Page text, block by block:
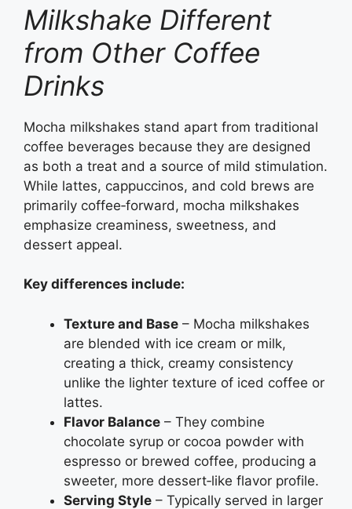
Milkshake Different
from Other Coffee
Drinks
Mocha milkshakes stand apart from traditional
coffee beverages because they are designed
as both a treat and a source of mild stimulation.
While lattes, cappuccinos, and cold brews are
primarily coffee‑forward, mocha milkshakes
emphasize creaminess, sweetness, and
dessert appeal.
Key differences include:
Texture and Base – Mocha milkshakes
are blended with ice cream or milk,
creating a thick, creamy consistency
unlike the lighter texture of iced coffee or
lattes.
Flavor Balance – They combine
chocolate syrup or cocoa powder with
espresso or brewed coffee, producing a
sweeter, more dessert‑like flavor profile.
Serving Style – Typically served in larger